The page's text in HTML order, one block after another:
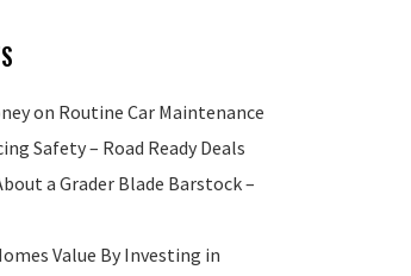
on Routine Car Maintenance
Safety – Road Ready Deals
a Grader Blade Barstock –
Value By Investing in